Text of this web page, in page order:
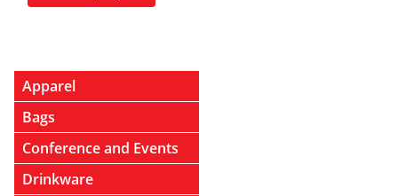
Apparel
Bags
Conference and Events
Drinkware